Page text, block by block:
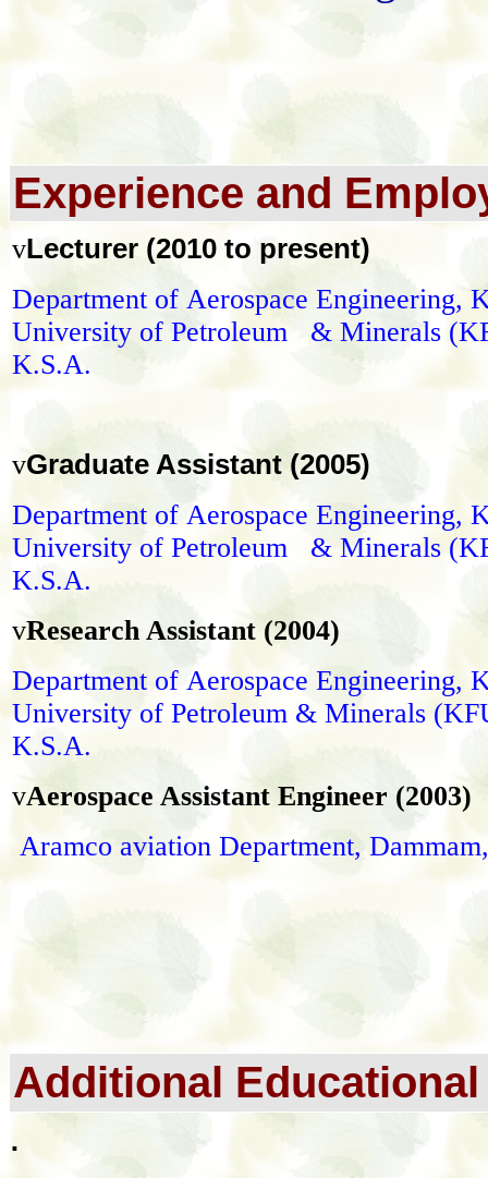
Experience and
vLecturer (2010 to present)
Department of Aerospace Engineering,
University of Petroleum & Minerals
K.S.A.
vGraduate Assistant (2005)
Department of Aerospace Engineering,
University of Petroleum & Minerals
K.S.A.
vResearch Assistant (2004)
Department of Aerospace Engineering,
University of Petroleum & Minerals
K.S.A.
vAerospace Assistant Engineer (2003)
Aramco aviation Department,
Additional
.